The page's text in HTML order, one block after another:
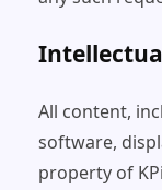
All content,
software,
property of